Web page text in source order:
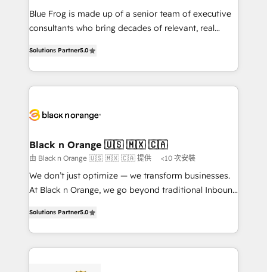
business services. We prepare a customized
business case that demonstrates the value and
detailed financial rationale with a focus on ROI and
TCO. As a trusted extension of your team, we
believe in the power of partnership. Together, we
business up for long-term success. Unlock your
Blue Frog is made up of a senior team of executive
consultants who bring decades of relevant, real
Frog is a top, trusted partner in HubSpot's
ecosystem for a reason. Their team brings over a
decade of experience to the table, along with deep
for driving growth. They are committed to helping
their unique business needs. We are thrilled to have
Blue Frog in the HubSpot ecosystem leading the
way for customers!" - Yamini Rangan, CEO of
HubSpot “Our experience with the team at Blue Frog
of experience and quality of skilled staff has earned
them a trusted reputation within the HubSpot
Solutions Partner5.0
Black n Orange 🇺🇸 🇲🇽 🇨🇦
由 Black n Orange 🇺🇸 🇲🇽 🇨🇦 提供 <10 次安裝
We don’t just optimize — we transform businesses.
At Black n Orange, we go beyond traditional Inbound
BOOMS and BOOST. Together, they form a powerful
combination that has driven success for over 800
businesses worldwide. As Elite HubSpot Partners, we
Solutions Partner5.0